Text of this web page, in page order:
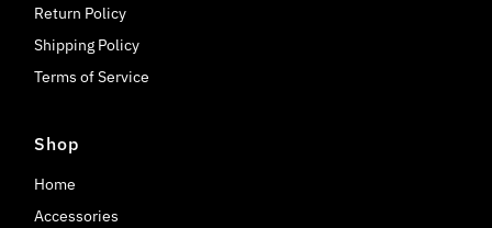
Return Policy
Shipping Policy
Terms of Service
Shop
Home
Accessories